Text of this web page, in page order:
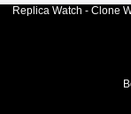
Replica Watch - Clone